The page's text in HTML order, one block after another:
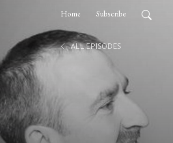
Home Subscribe
ALL EPISODES